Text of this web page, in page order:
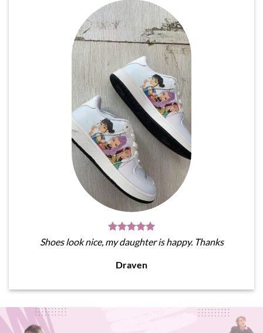
Shoes look nice, my daughter is happy. Thanks
Draven